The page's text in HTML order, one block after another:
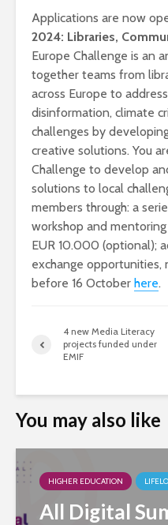
Applications are now
2024: Libraries,
Europe Challenge is an
together teams from
across Europe to
disinformation, climate
challenges by
creative solutions. You
Challenge to develop
solutions to local
members through: a
workshop and
EUR 10.000 (optional);
exchange
before 16 October here.
4 new Media Literacy
projects funded under
EMIF
You may also like
HIGHER EDUCATION
All Digital